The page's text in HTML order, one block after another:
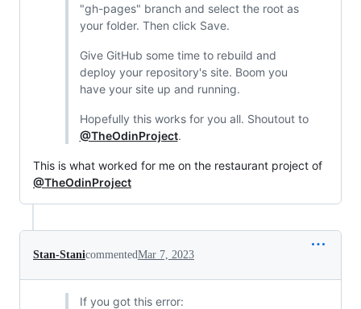
"gh-pages" branch and select the root as
your folder. Then click Save.
Give GitHub some time to rebuild and
deploy your repository's site. Boom you
have your site up and running.
Hopefully this works for you all. Shoutout to
@TheOdinProject.
This is what worked for me on the restaurant project of
@TheOdinProject
Stan-StanicommentedMar 7, 2023
If you got this error: